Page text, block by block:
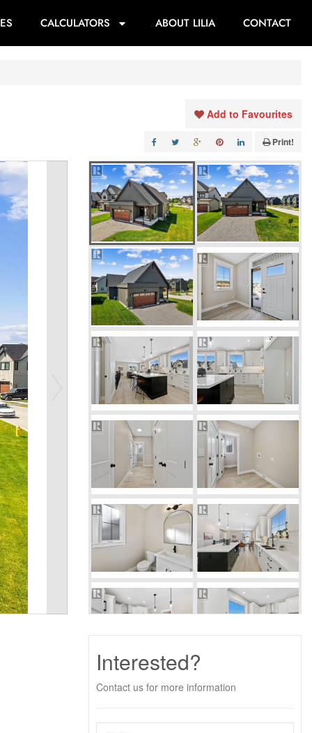
CALCULATORS ABOUT LILIA CONTACT
Add to Favourites
Print!
Interested?
Contact us for more information